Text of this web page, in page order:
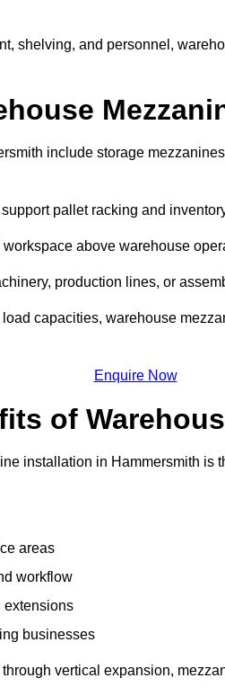
shelving, and personnel,
include storage
pallet racking and
above warehouse
production lines, or
capacities, warehouse
Enquire Now
of
installation in Hammersmith is
areas
workflow
extensions
businesses
vertical expansion,